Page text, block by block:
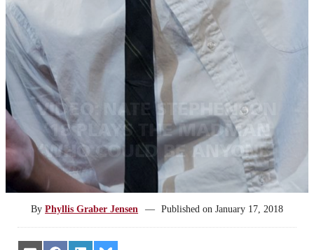
VIDEO: NATE STEPHENSON
’18 PLAYS THE MADMAN
‘WHO COULD BE ANYONE’
ByPhyllis Graber Jensen — Published on January 17, 2018